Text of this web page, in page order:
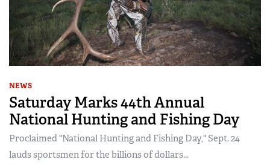
NEWS
Saturday Marks 44th Annual
National Hunting and Fishing Day
Proclaimed "National Hunting and Fishing Day," Sept. 24
lauds sportsmen for the billions of dollars...